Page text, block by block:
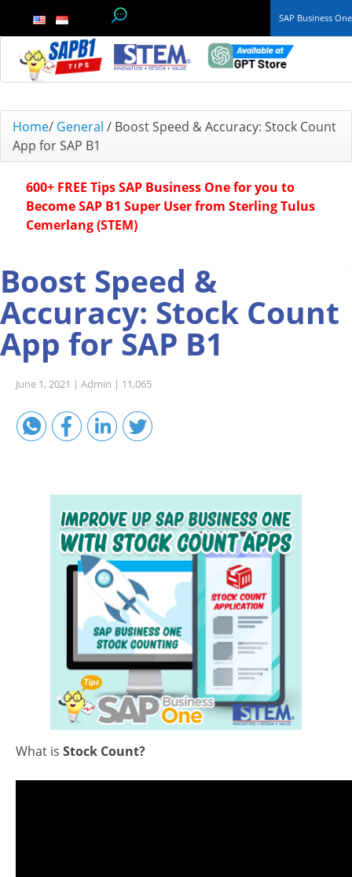
SAP Business
TOP 10 B1 TIPS
Finance & Accounting
Project Management
Purchasing A/P
Technical
Home/ General / Boost Speed & Accuracy: Stock Count
App for SAP B1
600+ FREE Tips SAP Business One for you to
Become SAP B1 Super User from Sterling Tulus
Cemerlang (STEM)
Boost Speed &
Accuracy: Stock Count
App for SAP B1
June 1, 2021 | Admin | 11,065
What is Stock Count?